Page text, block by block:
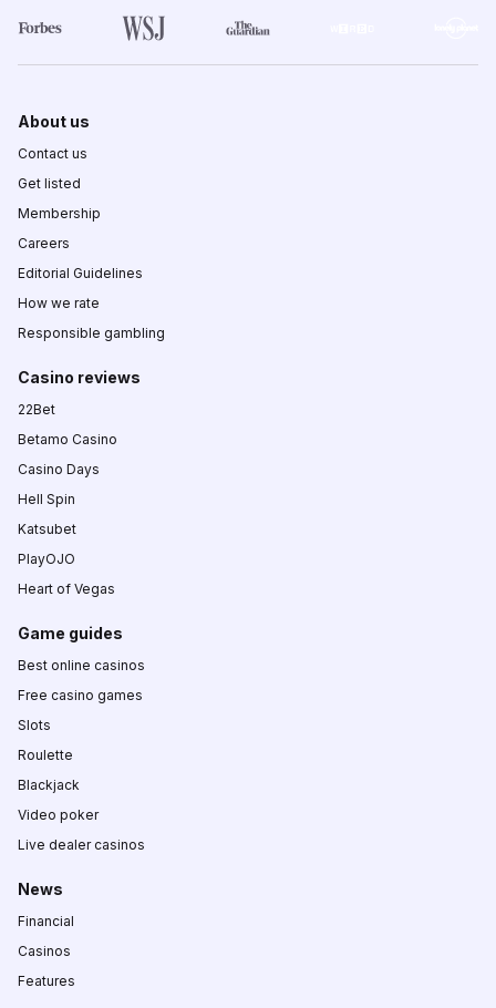
About us
Contact us
Get listed
Membership
Careers
Editorial Guidelines
How we rate
Responsible gambling
Casino reviews
22Bet
Betamo Casino
Casino Days
Hell Spin
Katsubet
PlayOJO
Heart of Vegas
Game guides
Best online casinos
Free casino games
Slots
Roulette
Blackjack
Video poker
Live dealer casinos
News
Financial
Casinos
Features